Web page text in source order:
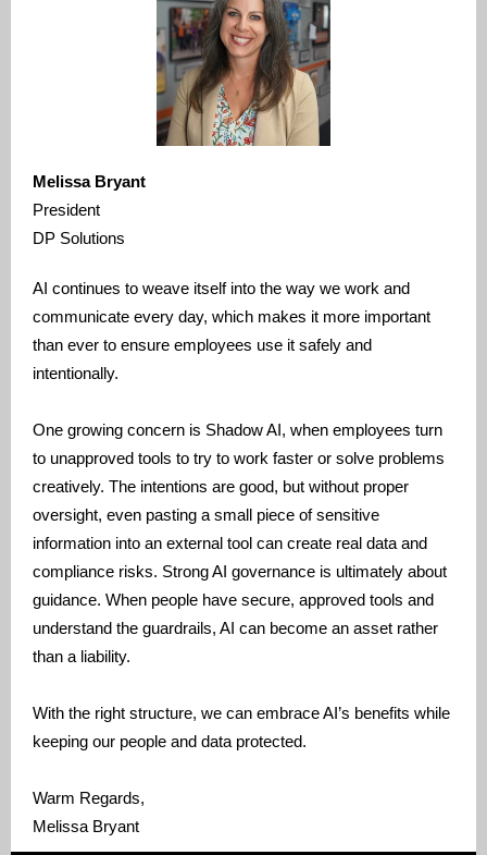
Melissa Bryant
President
DP Solutions
AI continues to weave itself into the way we work and
communicate every day, which makes it more important
than ever to ensure employees use it safely and
intentionally.
One growing concern is Shadow AI, when employees turn
to unapproved tools to try to work faster or solve problems
creatively. The intentions are good, but without proper
oversight, even pasting a small piece of sensitive
information into an external tool can create real data and
compliance risks. Strong AI governance is ultimately about
guidance. When people have secure, approved tools and
understand the guardrails, AI can become an asset rather
than a liability.
With the right structure, we can embrace AI’s benefits while
keeping our people and data protected.
Warm Regards,
Melissa Bryant